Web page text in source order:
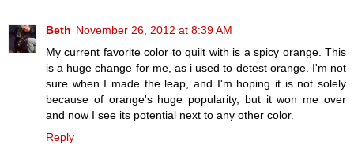
Beth November 26, 2012 at 8:39 AM
My current favorite color to quilt with is a spicy orange. This
is a huge change for me, as i used to detest orange. I'm not
sure when I made the leap, and I'm hoping it is not solely
because of orange's huge popularity, but it won me over
and now I see its potential next to any other color.
Reply